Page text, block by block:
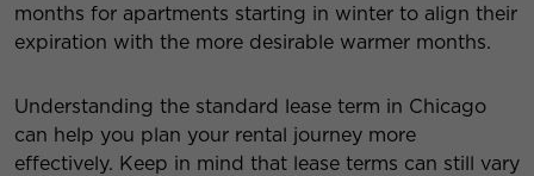
months for apartments starting in winter to align their
expiration with the more desirable warmer months.
Understanding the standard lease term in Chicago
can help you plan your rental journey more
effectively. Keep in mind that lease terms can still vary